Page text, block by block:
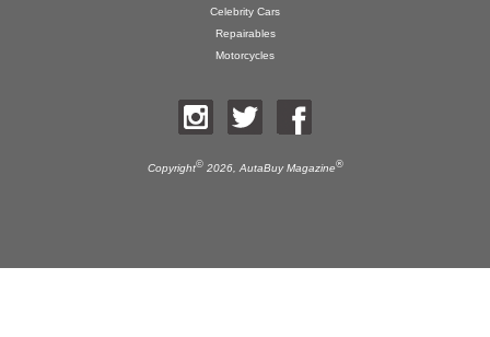
Celebrity Cars
Repairables
Motorcycles
Copyright©2026,AutaBuy Magazine®